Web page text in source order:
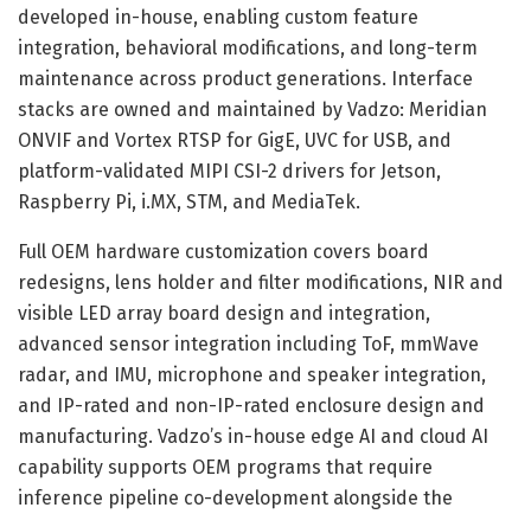
developed in-house, enabling custom feature
integration, behavioral modifications, and long-term
maintenance across product generations. Interface
stacks are owned and maintained by Vadzo: Meridian
ONVIF and Vortex RTSP for GigE, UVC for USB, and
platform-validated MIPI CSI-2 drivers for Jetson,
Raspberry Pi, i.MX, STM, and MediaTek.
Full OEM hardware customization covers board
redesigns, lens holder and filter modifications, NIR and
visible LED array board design and integration,
advanced sensor integration including ToF, mmWave
radar, and IMU, microphone and speaker integration,
and IP-rated and non-IP-rated enclosure design and
manufacturing. Vadzo’s in-house edge AI and cloud AI
capability supports OEM programs that require
inference pipeline co-development alongside the